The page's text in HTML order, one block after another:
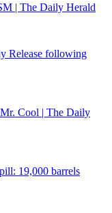
| The Daily Herald
Release following
Mr. Cool | The Daily
19,000 barrels